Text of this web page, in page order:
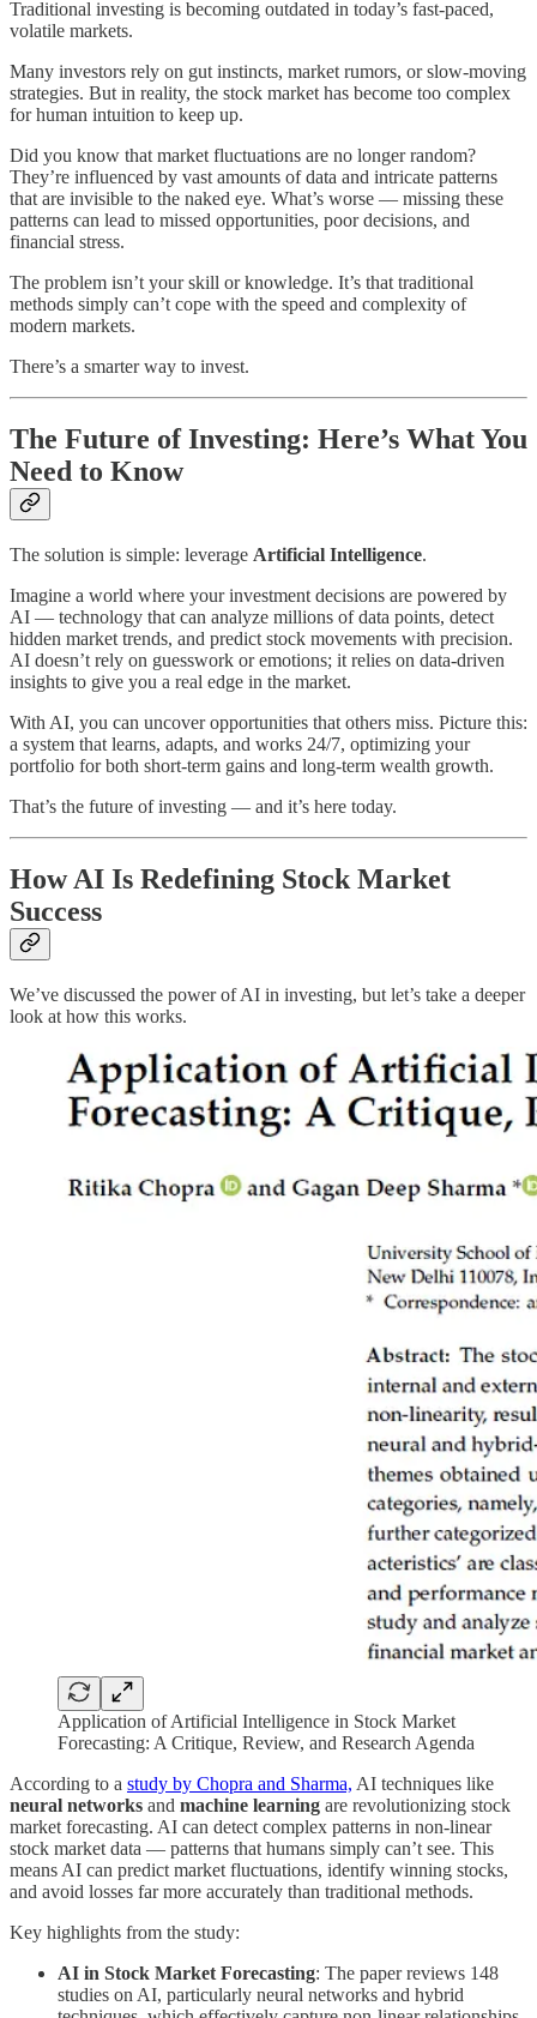
Traditional investing is becoming outdated in today’s fast-paced,
volatile markets.
Many investors rely on gut instincts, market rumors, or slow-moving
strategies. But in reality, the stock market has become too complex
for human intuition to keep up.
Did you know that market fluctuations are no longer random?
They’re influenced by vast amounts of data and intricate patterns
that are invisible to the naked eye. What’s worse — missing these
patterns can lead to missed opportunities, poor decisions, and
financial stress.
The problem isn’t your skill or knowledge. It’s that traditional
methods simply can’t cope with the speed and complexity of
modern markets.
There’s a smarter way to invest.
The Future of Investing: Here’s What You
Need to Know
The solution is simple: leverage Artificial Intelligence.
Imagine a world where your investment decisions are powered by
AI — technology that can analyze millions of data points, detect
hidden market trends, and predict stock movements with precision.
AI doesn’t rely on guesswork or emotions; it relies on data-driven
insights to give you a real edge in the market.
With AI, you can uncover opportunities that others miss. Picture this:
a system that learns, adapts, and works 24/7, optimizing your
portfolio for both short-term gains and long-term wealth growth.
That’s the future of investing — and it’s here today.
How AI Is Redefining Stock Market
Success
We’ve discussed the power of AI in investing, but let’s take a deeper
look at how this works.
Application of Artificial Intelligence in Stock Market
Forecasting: A Critique, Review, and Research Agenda
According to a study by Chopra and Sharma, AI techniques like
neural networks and machine learning are revolutionizing stock
market forecasting. AI can detect complex patterns in non-linear
stock market data — patterns that humans simply can’t see. This
means AI can predict market fluctuations, identify winning stocks,
and avoid losses far more accurately than traditional methods.
Key highlights from the study:
AI in Stock Market Forecasting: The paper reviews 148
studies on AI, particularly neural networks and hybrid